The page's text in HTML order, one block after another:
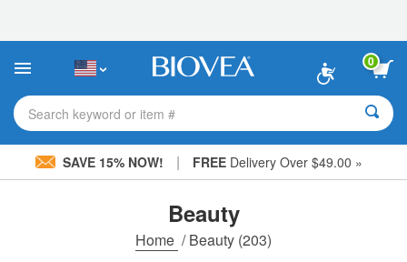
This
includes
accessibility
system.
0
Search keyword or item #
SAVE 15% NOW! | FREE Delivery Over $49.00 »
Beauty
Home /Beauty (203)